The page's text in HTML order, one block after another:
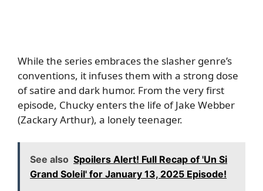
While the series embraces the slasher genre’s
conventions, it infuses them with a strong dose
of satire and dark humor. From the very first
episode, Chucky enters the life of Jake Webber
(Zackary Arthur), a lonely teenager.
See also Spoilers Alert! Full Recap of 'Un Si
Grand Soleil' for January 13, 2025 Episode!